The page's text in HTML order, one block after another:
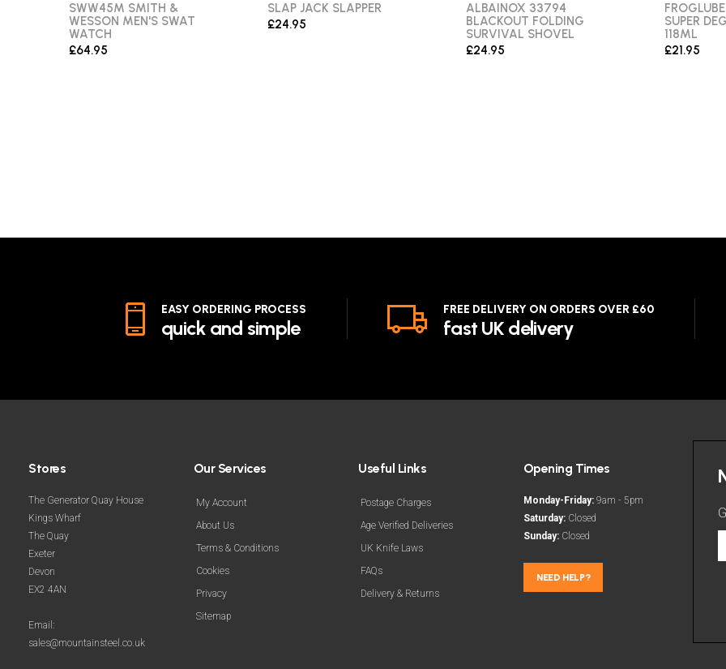
SWW45M SMITH &
WESSON MEN'S SWAT
WATCH
£64.95
SLAP JACK SLAPPER
£24.95
ALBAINOX 33794
BLACKOUT FOLDING
SURVIVAL SHOVEL
£24.95
SUPER
118ML
£21.95
EASY ORDERING PROCESS
quick and simple
FREE DELIVERY ON ORDERS OVER £60
fast UK delivery
Stores
The Generator Quay House
Kings Wharf
The Quay
Exeter
Devon
EX2 4AN
Email:
sales@mountainsteel.co.uk
Our Services
My Account
About Us
Terms & Conditions
Cookies
Privacy
Sitemap
Useful Links
Postage Charges
Age Verified Deliveries
UK Knife Laws
FAQs
Delivery & Returns
Opening Times
Monday-Friday:9am - 5pm
Saturday:Closed
Sunday:Closed
NEED HELP?